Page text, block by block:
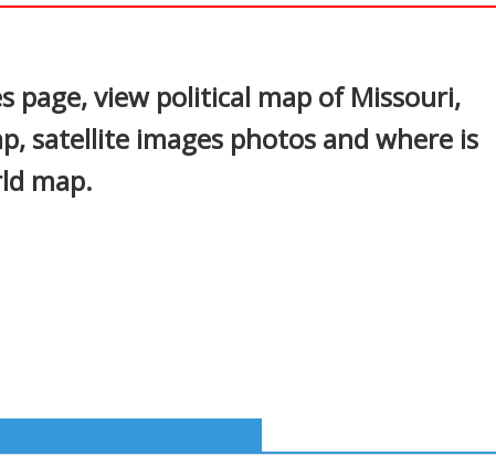
page, view political map of Missouri,
satellite images photos and where is
map.